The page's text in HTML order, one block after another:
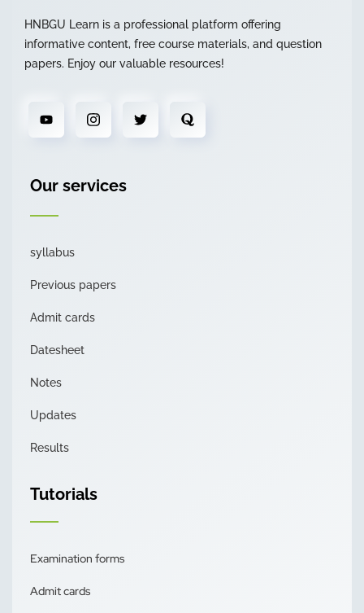
HNBGU Learn is a professional platform offering
informative content, free course materials, and question
papers. Enjoy our valuable resources!
Our services
syllabus
Previous papers
Admit cards
Datesheet
Notes
Updates
Results
Tutorials
Examination forms
Admit cards